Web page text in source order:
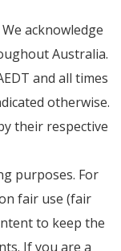
acknowledge
Australia.
and all times
otherwise.
their respective
purposes. For
fair use (fair
to keep the
If you are a